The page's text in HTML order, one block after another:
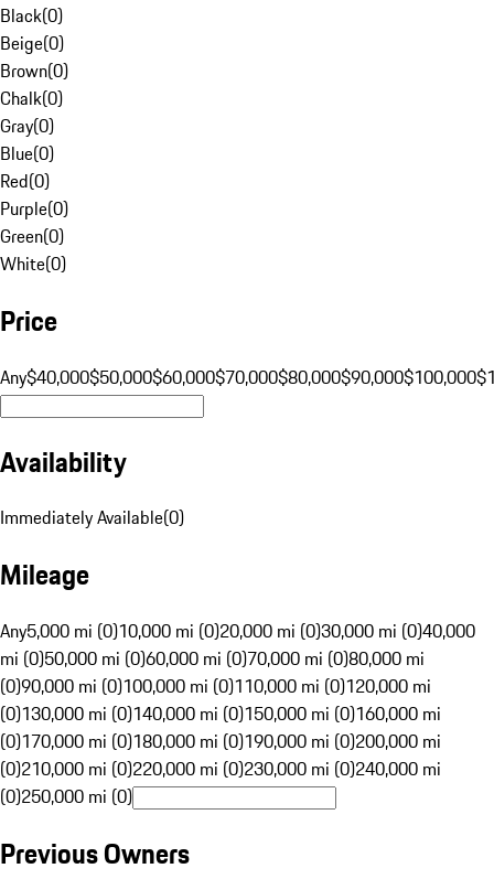
Black(0)
Beige(0)
Brown(0)
Chalk(0)
Gray(0)
Blue(0)
Red(0)
Purple(0)
Green(0)
White(0)
Price
Any$40,000$50,000$60,000$70,000$80,000$90,000$100,000
Availability
Immediately Available(0)
Mileage
Any5,000 mi (0)10,000 mi (0)20,000 mi (0)30,000 mi (0)40,000
mi (0)50,000 mi (0)60,000 mi (0)70,000 mi (0)80,000 mi
(0)90,000 mi (0)100,000 mi (0)110,000 mi (0)120,000 mi
(0)130,000 mi (0)140,000 mi (0)150,000 mi (0)160,000 mi
(0)170,000 mi (0)180,000 mi (0)190,000 mi (0)200,000 mi
(0)210,000 mi (0)220,000 mi (0)230,000 mi (0)240,000 mi
(0)250,000 mi (0)
Previous Owners